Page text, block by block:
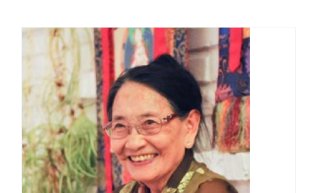
through
$595.00